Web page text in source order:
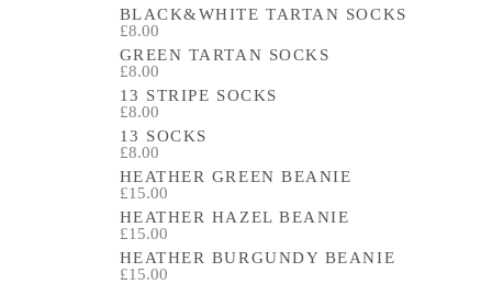
BLACK&WHITE TARTAN SOCKS
£8.00
GREEN TARTAN SOCKS
£8.00
13 STRIPE SOCKS
£8.00
13 SOCKS
£8.00
HEATHER GREEN BEANIE
£15.00
HEATHER HAZEL BEANIE
£15.00
HEATHER BURGUNDY BEANIE
£15.00